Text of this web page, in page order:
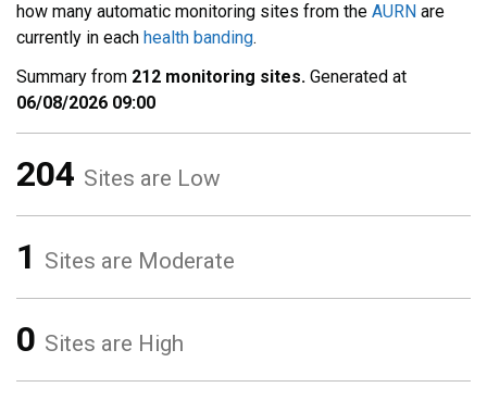
how many automatic monitoring sites from the AURN are
currently in each health banding.
Summary from 212 monitoring sites. Generated at
06/08/2026 09:00
204 Sites are Low
1 Sites are Moderate
0 Sites are High